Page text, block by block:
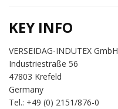
KEY INFO
VERSEIDAG-INDUTEX GmbH
Industriestraße 56
47803 Krefeld
Germany
Tel.: +49 (0) 2151/876-0